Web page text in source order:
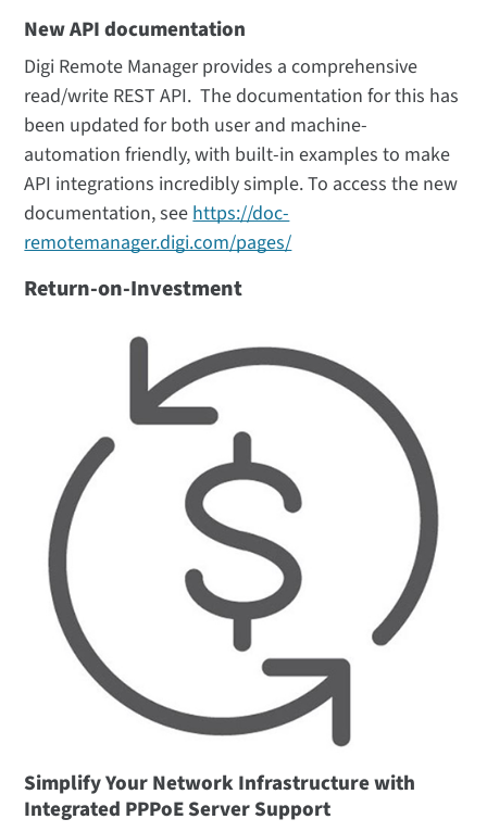
New API documentation
Digi Remote Manager provides a comprehensive
read/write REST API. The documentation for this has
been updated for both user and machine-
automation friendly, with built-in examples to make
API integrations incredibly simple. To access the new
documentation, see https://doc-
remotemanager.digi.com/pages/
Return-on-Investment
Simplify Your Network Infrastructure with
Integrated PPPoE Server Support